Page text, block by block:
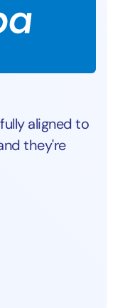
aligned to
they're